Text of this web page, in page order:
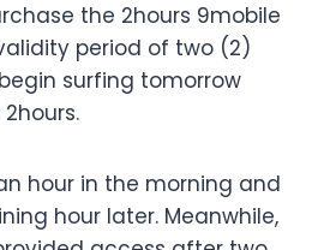
the 2hours 9mobile
period of two (2)
surfing tomorrow
hour in the morning and
hour later. Meanwhile,